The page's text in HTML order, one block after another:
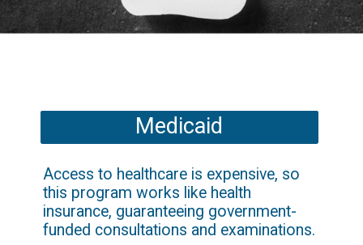
Access to healthcare is expensive, so
this program works like health
insurance, guaranteeing government-
funded consultations and examinations.
Medicaid